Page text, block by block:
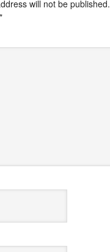
will not be published.
*